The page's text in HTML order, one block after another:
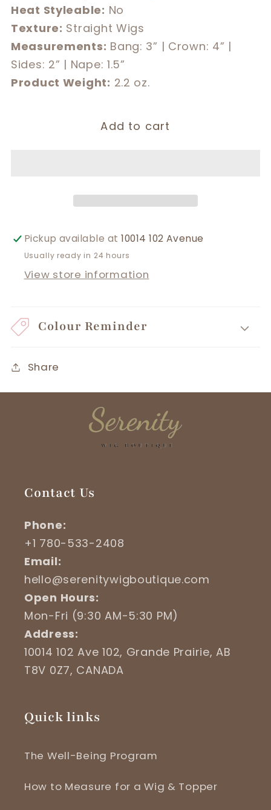
Heat Styleable: No
Texture: Straight Wigs
Measurements: Bang: 3” | Crown: 4” |
Sides: 2” | Nape: 1.5”
Product Weight: 2.2 oz.
Add to cart
Pickup available at10014 102 Avenue
Usually ready in 24 hours
View store information
Colour Reminder
Share
Contact Us
Phone:
+1 780-533-2408
Email:
hello@serenitywigboutique.com
Open Hours:
Mon-Fri (9:30 AM-5:30 PM)
Address:
10014 102 Ave 102, Grande Prairie, AB
T8V 0Z7, CANADA
Quick links
The Well-Being Program
How to Measure for a Wig & Topper